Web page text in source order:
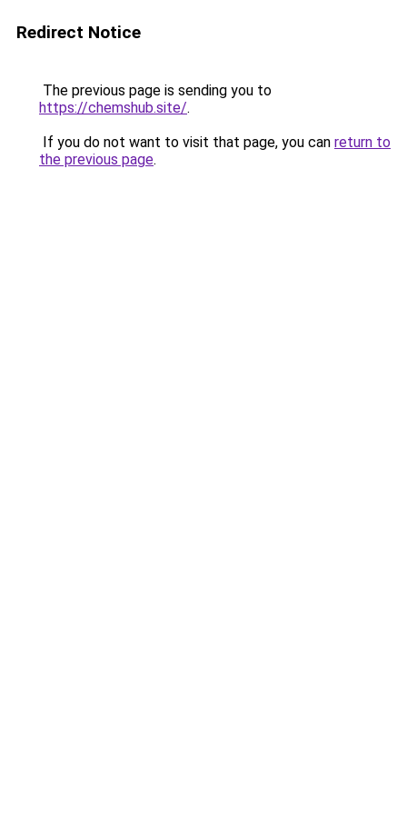
Redirect Notice
The previous page is sending you to
https://chemshub.site/.
If you do not want to visit that page, you can return to
the previous page.